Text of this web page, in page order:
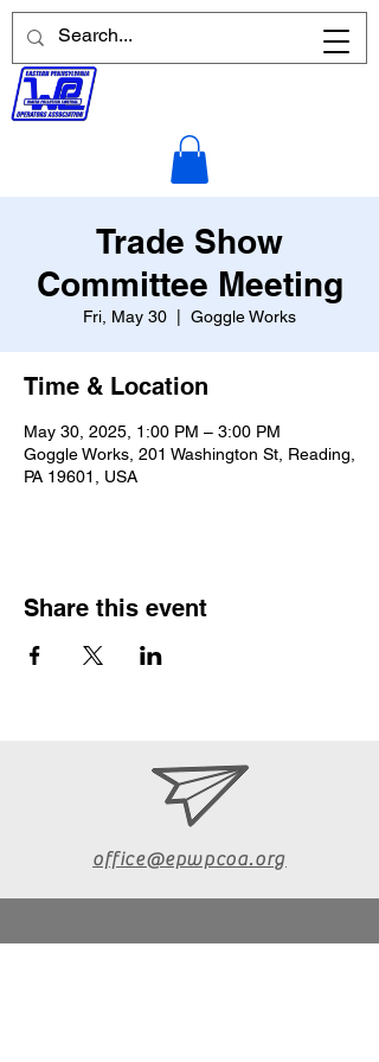
Trade Show
Committee Meeting
Fri, May 30 Goggle Works
Time & Location
May 30, 2025, 1:00 PM – 3:00 PM
Goggle Works, 201 Washington St, Reading,
PA 19601, USA
Share this event
office@epwpcoa.org